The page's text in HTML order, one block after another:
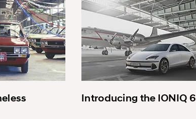
Introducing the IONIQ 6